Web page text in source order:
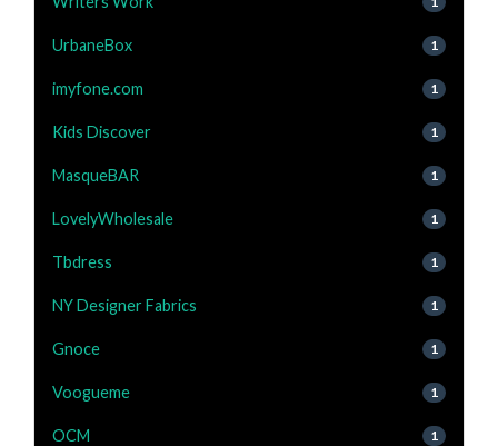
UrbaneBox 1
imyfone.com 1
Kids Discover 1
MasqueBAR 1
LovelyWholesale 1
Tbdress 1
NY Designer Fabrics 1
Gnoce 1
Voogueme 1
OCM 1